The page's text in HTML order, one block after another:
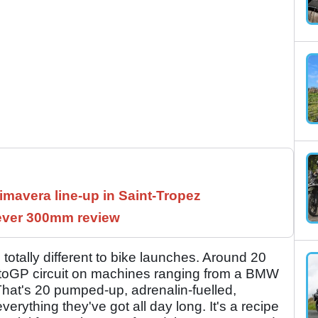
line-up in Saint-Tropez
300mm review
different to bike launches. Around 20
circuit on machines ranging from a BMW
20 pumped-up, adrenalin-fuelled,
they've got all day long. It's a recipe